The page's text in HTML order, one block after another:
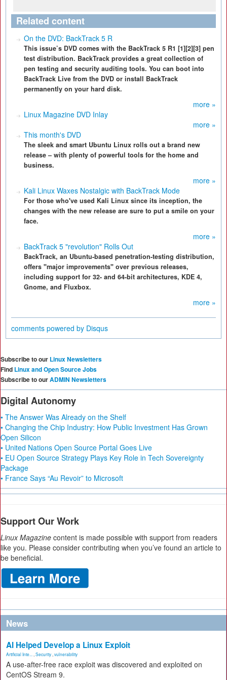
Related content
On the DVD: BackTrack 5 R
This issue’s DVD comes with the BackTrack 5 R1 [1][2][3] pen
test distribution. BackTrack provides a great collection of
pen testing and security auditing tools. You can boot into
BackTrack Live from the DVD or install BackTrack
permanently on your hard disk.
more »
Linux Magazine DVD Inlay
more »
This month's DVD
The sleek and smart Ubuntu Linux rolls out a brand new
release – with plenty of powerful tools for the home and
business.
more »
Kali Linux Waxes Nostalgic with BackTrack Mode
For those who've used Kali Linux since its inception, the
changes with the new release are sure to put a smile on your
face.
more »
BackTrack 5 "revolution" Rolls Out
BackTrack, an Ubuntu-based penetration-testing distribution,
offers "major improvements" over previous releases,
including support for 32- and 64-bit architectures, KDE 4,
Gnome, and Fluxbox.
more »
comments powered by Disqus
Subscribe to our Linux Newsletters
Find Linux and Open Source Jobs
Subscribe to ourADMIN Newsletters
Digital Autonomy
• The Answer Was Already on the Shelf
• Changing the Chip Industry: How Public Investment Has Grown
Open Silicon
• United Nations Open Source Portal Goes Live
• EU Open Source Strategy Plays Key Role in Tech Sovereignty
Package
• France Says “Au Revoir” to Microsoft
Support Our Work
Linux Magazine content is made possible with support from readers
like you. Please consider contributing when you’ve found an article to
be beneficial.
News
AI Helped Develop a Linux Exploit
Artificial Inte... Security vulnerability
A use-after-free race exploit was discovered and exploited on
CentOS Stream 9.